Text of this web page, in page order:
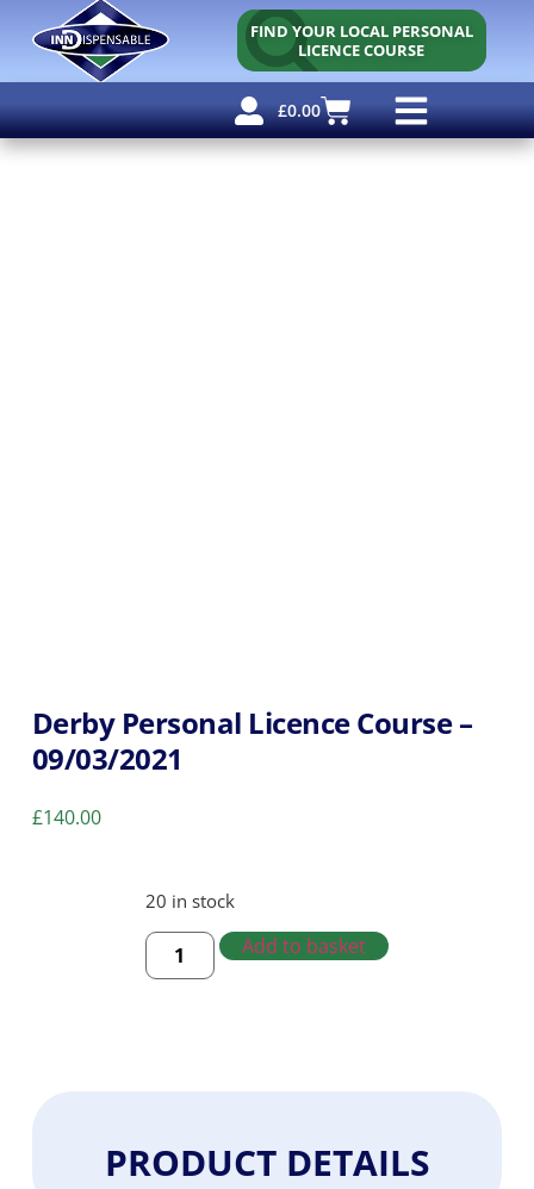
FIND YOUR LOCAL PERSONAL
LICENCE COURSE
£0.00
Derby Personal Licence Course –
09/03/2021
£140.00
20 in stock
Add to basket
PRODUCT DETAILS